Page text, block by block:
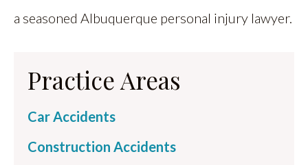
a seasoned Albuquerque personal injury lawyer.
Practice Areas
Car Accidents
Construction Accidents